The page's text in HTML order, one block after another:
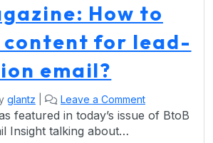
How to
content for lead-
email?
glantz Leave a Comment
featured in today’s issue of BtoB
Insight talking about…